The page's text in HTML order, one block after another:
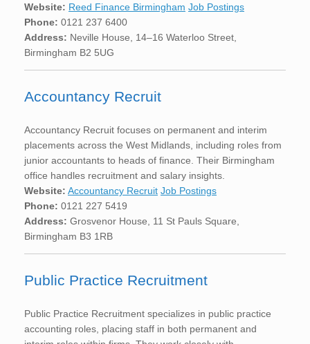
Website: Reed Finance Birmingham Job Postings
Phone: 0121 237 6400
Address: Neville House, 14–16 Waterloo Street,
Birmingham B2 5UG
Accountancy Recruit
Accountancy Recruit focuses on permanent and interim
placements across the West Midlands, including roles from
junior accountants to heads of finance. Their Birmingham
office handles recruitment and salary insights.
Website: Accountancy Recruit Job Postings
Phone: 0121 227 5419
Address: Grosvenor House, 11 St Pauls Square,
Birmingham B3 1RB
Public Practice Recruitment
Public Practice Recruitment specializes in public practice
accounting roles, placing staff in both permanent and